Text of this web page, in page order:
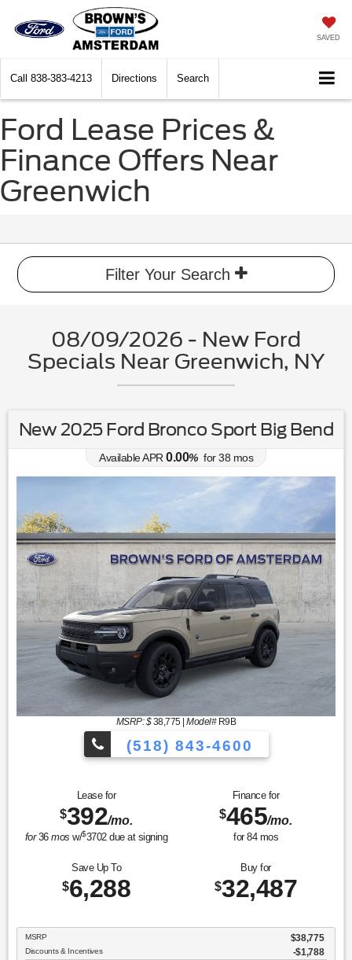
SAVED
Call 838-383-4213 Directions Search
Ford Lease Prices &
Finance Offers Near
Greenwich
Filter Your Search
08/09/2026 - New Ford
Specials Near Greenwich, NY
New 2025 Ford Bronco Sport Big Bend
Available APR 0.00% for38 mos
MSRP: $38,775|Model#R9B
(518) 843-4600
Lease for
$392/mo.
for36mos w/$3702due at signing
Finance for
$465/mo.
for 84mos
Save Up To
$6,288
Buy for
$32,487
MSRP $38,775
Discounts & Incentives -$1,788